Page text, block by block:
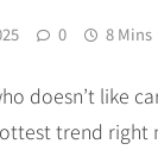
0 8 Mins
doesn’t like
trend right